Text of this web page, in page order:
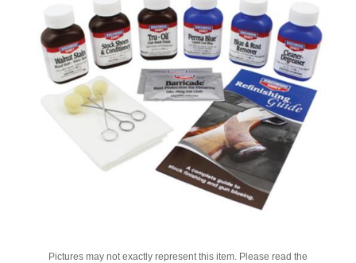
Pictures may not exactly represent this item. Please read the